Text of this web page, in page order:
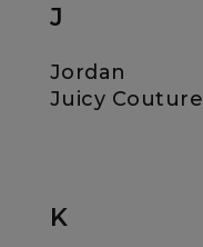
J
Jordan
Juicy Couture
K